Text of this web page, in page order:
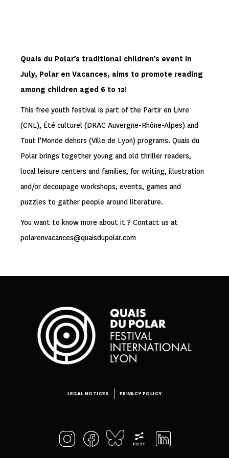
Quais du Polar’s traditional children’s event in
July, Polar en Vacances, aims to promote reading
among children aged 6 to 12!
This free youth festival is part of the Partir en Livre
(CNL), Été culturel (DRAC Auvergne-Rhône-Alpes) and
Tout l’Monde dehors (Ville de Lyon) programs. Quais du
Polar brings together young and old thriller readers,
local leisure centers and families, for writing, illustration
and/or decoupage workshops, events, games and
puzzles to gather people around literature.
You want to know more about it ? Contact us at
polarenvacances@quaisdupolar.com
LEGAL NOTICES PRIVACY POLICY